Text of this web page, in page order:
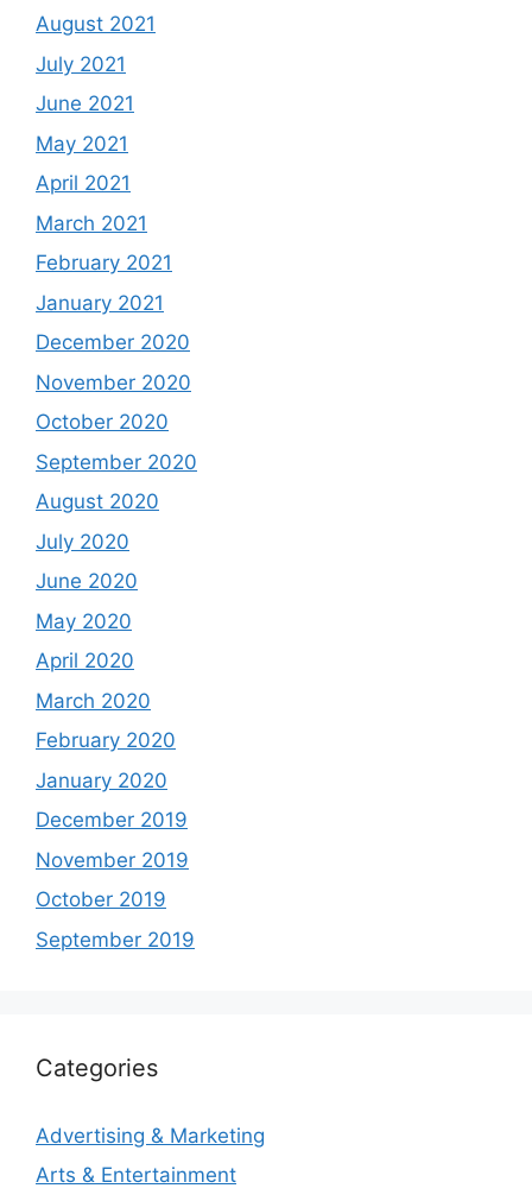
August 2021
July 2021
June 2021
May 2021
April 2021
March 2021
February 2021
January 2021
December 2020
November 2020
October 2020
September 2020
August 2020
July 2020
June 2020
May 2020
April 2020
March 2020
February 2020
January 2020
December 2019
November 2019
October 2019
September 2019
Categories
Advertising & Marketing
Arts & Entertainment